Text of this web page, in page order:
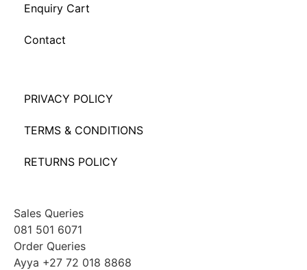
Enquiry Cart
Contact
PRIVACY POLICY
TERMS & CONDITIONS
RETURNS POLICY
Sales Queries
081 501 6071
Order Queries
Ayya +27 72 018 8868